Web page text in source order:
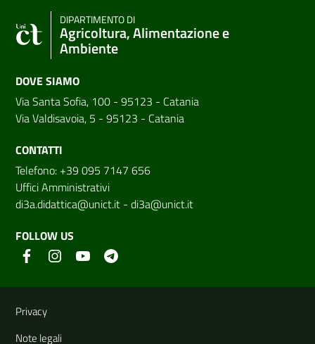
DIPARTIMENTO DI
Agricoltura, Alimentazione e
Ambiente
DOVE SIAMO
Via Santa Sofia, 100 - 95123 - Catania
Via Valdisavoia, 5 - 95123 - Catania
CONTATTI
Telefono: +39 095 7147 656
Uffici Amministrativi
di3a.didattica@unict.it - di3a@unict.it
FOLLOW US
Useful links and information
Privacy
Note legali